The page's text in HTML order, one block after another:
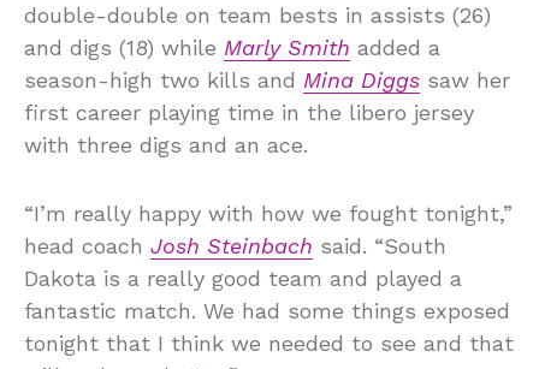
double-double on team bests in assists (26)
and digs (18) while Marly Smith added a
season-high two kills and Mina Diggs saw her
first career playing time in the libero jersey
with three digs and an ace.
“I’m really happy with how we fought tonight,”
head coach Josh Steinbach said. “South
Dakota is a really good team and played a
fantastic match. We had some things exposed
tonight that I think we needed to see and that